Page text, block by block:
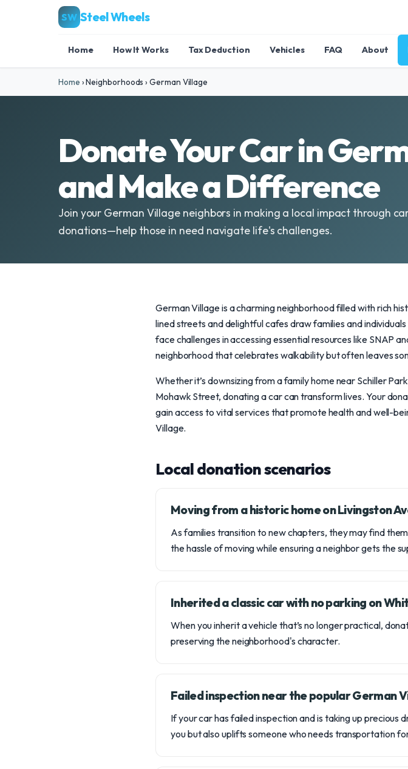
SW Steel Wheels
Home How It Works Tax Deduction Vehicles FAQ About
Home ›Neighborhoods› German Village
Donate Your Car in
and Make a Difference
Join your German Village neighbors in making a local impact through
donations—help those in need navigate life's challenges.
German Village is a charming neighborhood filled with rich
lined streets and delightful cafes draw families and
face challenges in accessing essential resources like SNAP
neighborhood that celebrates walkability but often leaves
Whether it’s downsizing from a family home near Schiller
Mohawk Street, donating a car can transform lives. Your
gain access to vital services that promote health and well-
Village.
Local donation scenarios
Moving from a historic home on Livingston
As families transition to new chapters, they may find
the hassle of moving while ensuring a neighbor gets the
Inherited a classic car with no parking on
When you inherit a vehicle that’s no longer practical,
preserving the neighborhood's character.
Failed inspection near the popular German
If your car has failed inspection and is taking up precious
you but also uplifts someone who needs transportation